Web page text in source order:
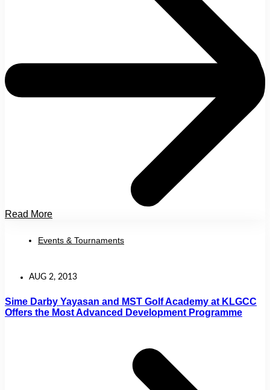
Read More
Events & Tournaments
AUG 2, 2013
Sime Darby Yayasan and MST Golf Academy at KLGCC
Offers the Most Advanced Development Programme